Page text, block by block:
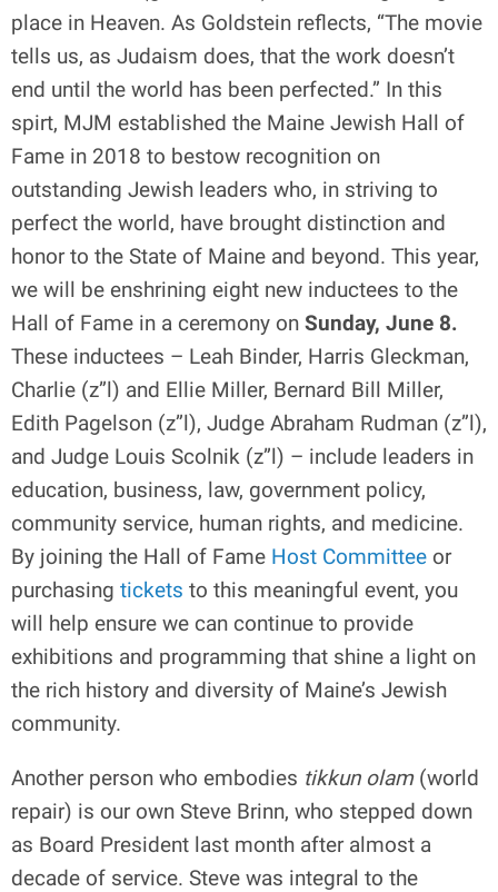
place in Heaven. As Goldstein reflects, “The movie
tells us, as Judaism does, that the work doesn’t
end until the world has been perfected.” In this
spirt, MJM established the Maine Jewish Hall of
Fame in 2018 to bestow recognition on
outstanding Jewish leaders who, in striving to
perfect the world, have brought distinction and
honor to the State of Maine and beyond. This year,
we will be enshrining eight new inductees to the
Hall of Fame in a ceremony on Sunday, June 8.
These inductees – Leah Binder, Harris Gleckman,
Charlie (z”l) and Ellie Miller, Bernard Bill Miller,
Edith Pagelson (z”l), Judge Abraham Rudman (z”l),
and Judge Louis Scolnik (z”l) – include leaders in
education, business, law, government policy,
community service, human rights, and medicine.
By joining the Hall of Fame Host Committee or
purchasing tickets to this meaningful event, you
will help ensure we can continue to provide
exhibitions and programming that shine a light on
the rich history and diversity of Maine’s Jewish
community.
Another person who embodies tikkun olam (world
repair) is our own Steve Brinn, who stepped down
as Board President last month after almost a
decade of service. Steve was integral to the